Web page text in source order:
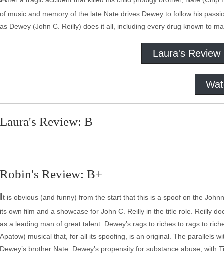
of music and memory of the late Nate drives Dewey to follow his
as Dewey (John C. Reilly) does it all, including every drug known to
Laura's Review
Laura's Review: B
Robin's Review: B+
It is obvious (and funny) from the start that this is a spoof on the
its own film and a showcase for John C. Reilly in the title role. Reilly
as a leading man of great talent. Dewey’s rags to riches to rags to
Apatow) musical that, for all its spoofing, is an original. The parallels
Dewey’s brother Nate. Dewey’s propensity for substance abuse,